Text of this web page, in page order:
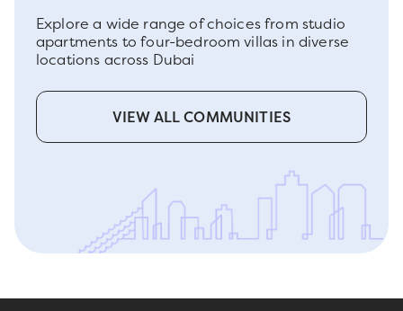
Explore a wide range of choices from studio
apartments to four-bedroom villas in diverse
locations across Dubai
VIEW ALL COMMUNITIES